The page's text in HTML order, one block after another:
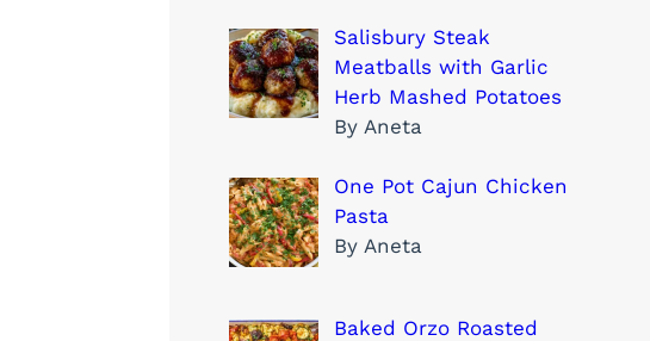
Salisbury Steak
Meatballs with Garlic
Herb Mashed Potatoes
By Aneta
One Pot Cajun Chicken
Pasta
By Aneta
Baked Orzo Roasted